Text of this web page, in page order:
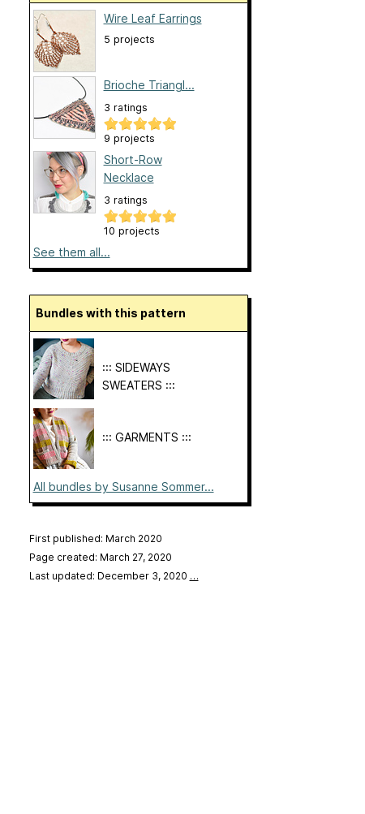
Wire Leaf Earrings
5 projects
Brioche Triangl...
3 ratings
9 projects
Short-Row
Necklace
3 ratings
10 projects
See them all...
Bundles with this pattern
::: SIDEWAYS
SWEATERS :::
::: GARMENTS :::
All bundles by Susanne Sommer...
First published: March 2020
Page created: March 27, 2020
Last updated: December 3, 2020 …